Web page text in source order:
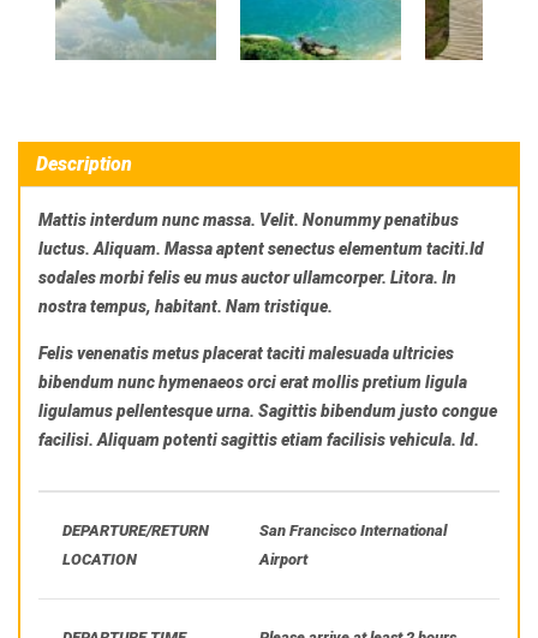
Description
Mattis interdum nunc massa. Velit. Nonummy penatibus
luctus. Aliquam. Massa aptent senectus elementum taciti.Id
sodales morbi felis eu mus auctor ullamcorper. Litora. In
nostra tempus, habitant. Nam tristique.
Felis venenatis metus placerat taciti malesuada ultricies
bibendum nunc hymenaeos orci erat mollis pretium ligula
ligulamus pellentesque urna. Sagittis bibendum justo congue
facilisi. Aliquam potenti sagittis etiam facilisis vehicula. Id.
DEPARTURE/RETURN
LOCATION
San Francisco International
Airport